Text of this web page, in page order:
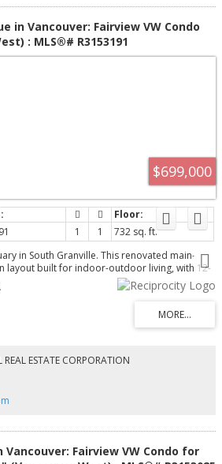
in Vancouver: Fairview VW Condo
: MLS®# R3153191
$699,000
1 1
732 sq. ft.
in South Granville. This renovated main-
layout built for indoor-outdoor living, with 12-
private, south-facing patio framed by lush
via direct lobby access & a gated
boasts Brazilian Leather-Finish Black
cooktop, Fisher & Paykel DishDrawer, and a
offers a walk-through closet to an updated
and full repiping. Includes 1 parking space and
building just two blocks to South Granville
SkyTrain.
ESTATE CORPORATION
Vancouver: Fairview VW Condo for